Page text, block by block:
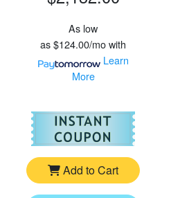
As low
as$124.00/mowith
Learn
More
For
Add to Cart